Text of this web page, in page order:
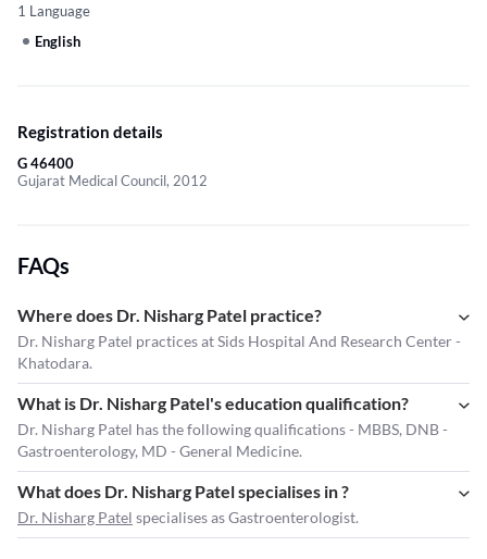
1 Language
English
Registration details
G 46400
Gujarat Medical Council, 2012
FAQs
Where does Dr. Nisharg Patel practice?
Dr. Nisharg Patel practices at Sids Hospital And Research Center -
Khatodara.
What is Dr. Nisharg Patel's education qualification?
Dr. Nisharg Patel has the following qualifications - MBBS, DNB -
Gastroenterology, MD - General Medicine.
What does Dr. Nisharg Patel specialises in ?
Dr. Nisharg Patel specialises as Gastroenterologist.